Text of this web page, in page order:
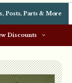
Posts, Parts & More
Discounts